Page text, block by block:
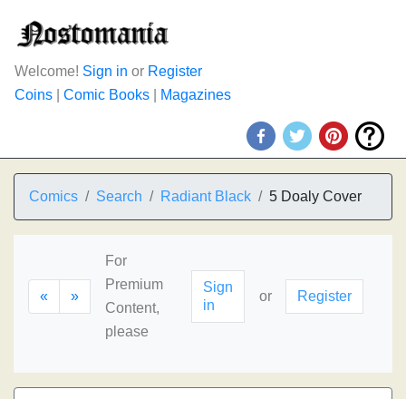
Welcome! Sign in or Register
Coins
Comic Books Magazines
Comics Search Radiant Black 5 Doaly Cover
« »
For
Premium
Content,
please
Sign
in
or Register